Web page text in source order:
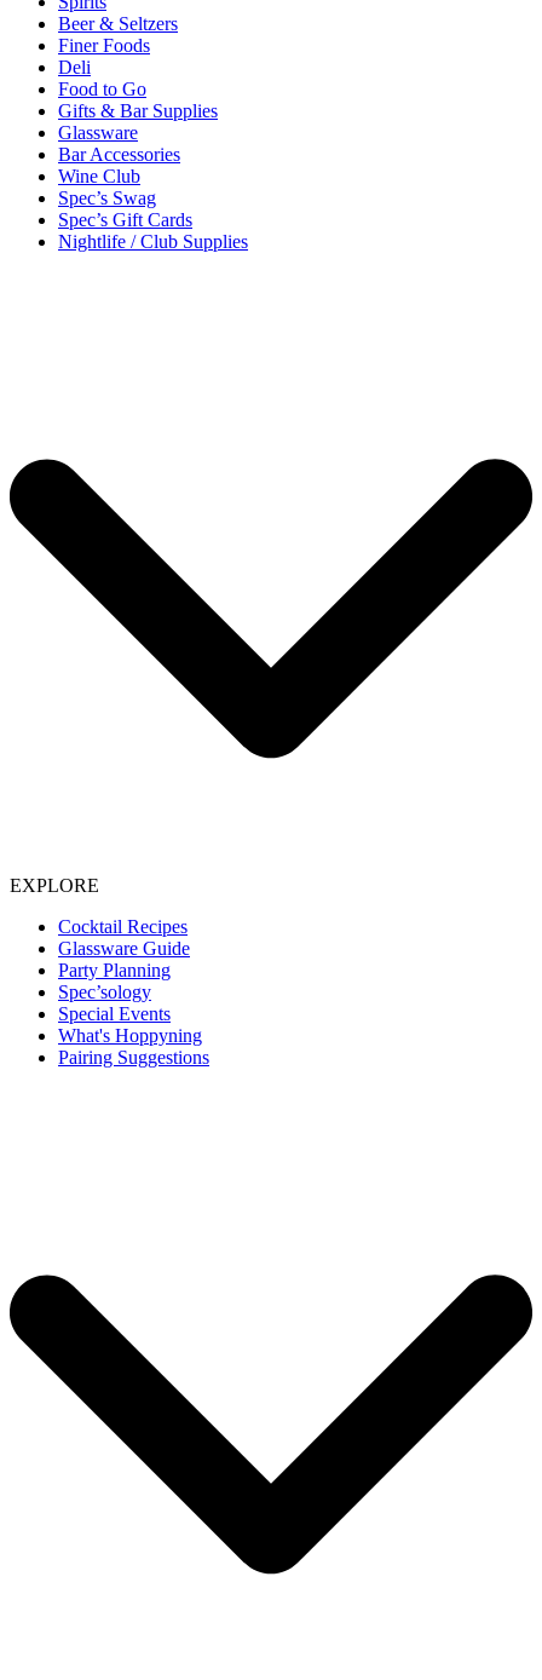
Beer & Seltzers
Finer Foods
Deli
Food to Go
Gifts & Bar Supplies
Glassware
Bar Accessories
Wine Club
Spec’s Swag
Spec’s Gift Cards
Nightlife / Club Supplies
EXPLORE
Cocktail Recipes
Glassware Guide
Party Planning
Spec’sology
Special Events
What's Hoppyning
Pairing Suggestions